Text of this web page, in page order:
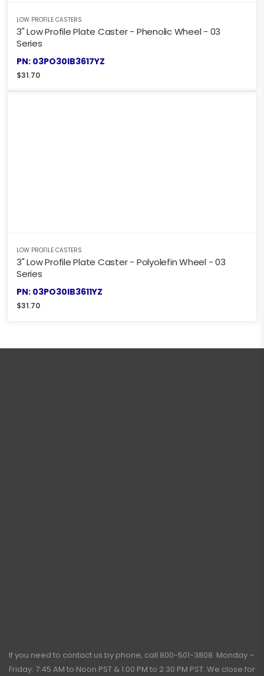
LOW PROFILE CASTERS
3" Low Profile Plate Caster - Phenolic Wheel - 03
Series
PN: 03PO30IB3617YZ
$31.70
LOW PROFILE CASTERS
3" Low Profile Plate Caster - Polyolefin Wheel - 03
Series
PN: 03PO30IB3611YZ
$31.70
If you need to contact us by phone, call 800-501-3808. Monday –
Friday: 7:45 AM to Noon PST & 1:00 PM to 2:30 PM PST. We close for